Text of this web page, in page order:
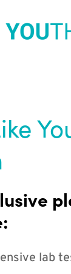
lab